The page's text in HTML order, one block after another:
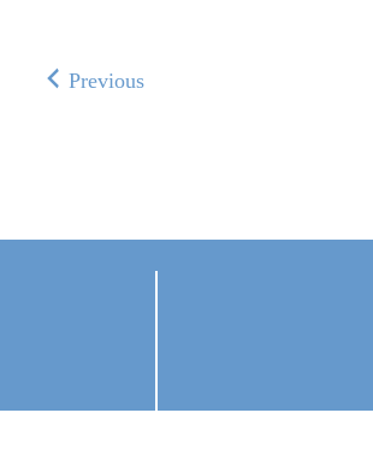
Previous